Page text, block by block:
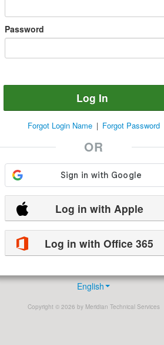
Password
Forgot Login Name | Forgot Password
OR
Log in with Apple
Log in with Office 365
English
Copyright © 2026 by Meridian Technical Services